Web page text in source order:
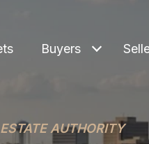
Buyers
AUTHORITY